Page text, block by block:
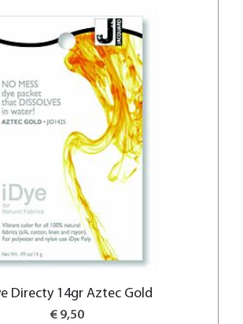
Directy 14gr Aztec Gold
€ 9,50